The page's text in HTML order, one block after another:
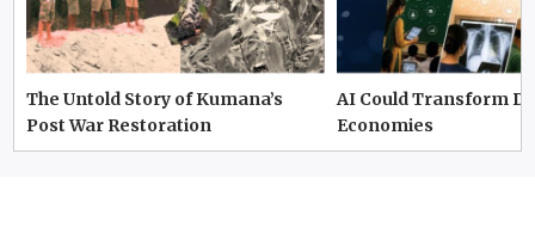
The Untold Story of Kumana’s
Post War Restoration
AI Could Transform
Economies